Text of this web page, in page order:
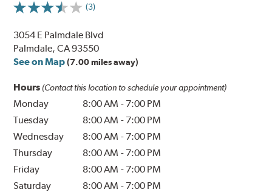
(3)
3054 E Palmdale Blvd
Palmdale, CA 93550
See on Map (7.00 miles away)
Hours (Contact this location to schedule your appointment)
Monday 8:00 AM - 7:00 PM
Tuesday
8:00 AM - 7:00 PM
Wednesday
8:00 AM - 7:00 PM
Thursday
8:00 AM - 7:00 PM
Friday
8:00 AM - 7:00 PM
Saturday
8:00 AM - 7:00 PM